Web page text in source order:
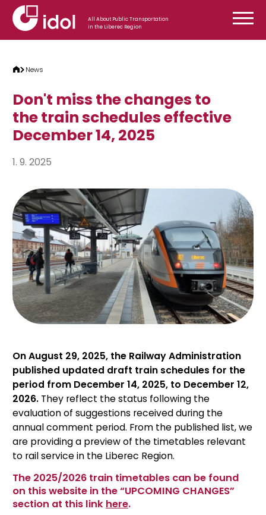
Skip to content
All About Public Transportation
in the Liberec Region
News
Don't miss the changes to
the train schedules effective
December 14, 2025
1. 9. 2025
On August 29, 2025, the Railway Administration
published updated draft train schedules for the
period from December 14, 2025, to December 12,
2026. They reflect the status following the
evaluation of suggestions received during the
annual comment period. From the published list, we
are providing a preview of the timetables relevant
to rail service in the Liberec Region.
The 2025/2026 train timetables can be found
on this website in the “UPCOMING CHANGES”
section at this link here.